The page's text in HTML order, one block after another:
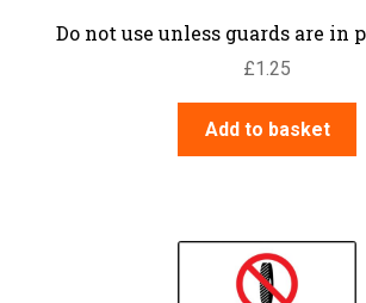
Do not use unless guards are in
£1.25
Add to basket